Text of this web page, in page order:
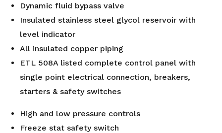
Dynamic fluid bypass valve
Insulated stainless steel glycol reservoir with
level indicator
All insulated copper piping
ETL 508A listed complete control panel with
single point electrical connection, breakers,
starters & safety switches
High and low pressure controls
Freeze stat safety switch